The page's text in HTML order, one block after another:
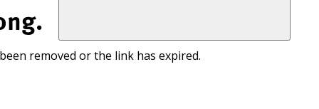
removed or the link has expired.